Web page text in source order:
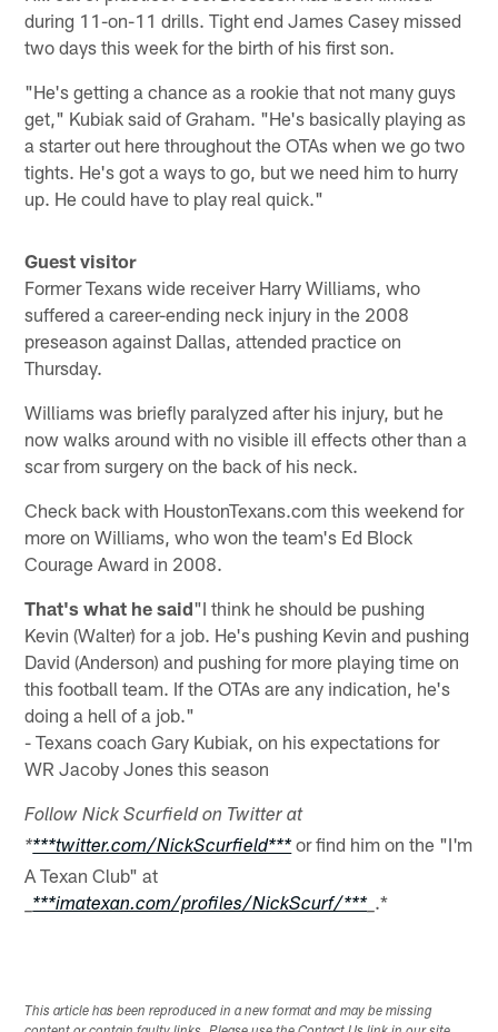
during 11-on-11 drills. Tight end James Casey missed
two days this week for the birth of his first son.
"He's getting a chance as a rookie that not many guys
get," Kubiak said of Graham. "He's basically playing as
a starter out here throughout the OTAs when we go two
tights. He's got a ways to go, but we need him to hurry
up. He could have to play real quick."
Guest visitor
Former Texans wide receiver Harry Williams, who
suffered a career-ending neck injury in the 2008
preseason against Dallas, attended practice on
Thursday.
Williams was briefly paralyzed after his injury, but he
now walks around with no visible ill effects other than a
scar from surgery on the back of his neck.
Check back with HoustonTexans.com this weekend for
more on Williams, who won the team's Ed Block
Courage Award in 2008.
That's what he said"I think he should be pushing
Kevin (Walter) for a job. He's pushing Kevin and pushing
David (Anderson) and pushing for more playing time on
this football team. If the OTAs are any indication, he's
doing a hell of a job."
- Texans coach Gary Kubiak, on his expectations for
WR Jacoby Jones this season
Follow Nick Scurfield on Twitter at
****twitter.com/NickScurfield***or find him on the "I'm
A Texan Club" at
***imatexan.com/profiles/NickScurf/***_ .*
This article has been reproduced in a new format and may be missing